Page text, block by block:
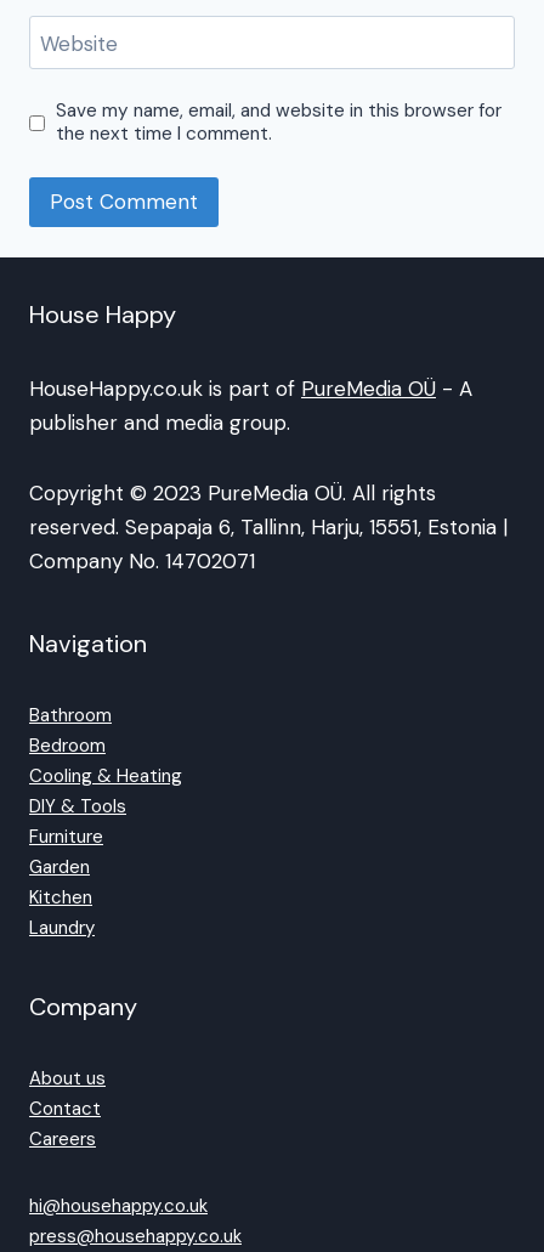
Website
Save my name, email, and website in this browser for
the next time I comment.
House Happy
HouseHappy.co.uk is part of PureMedia OÜ - A
publisher and media group.
Copyright © 2023 PureMedia OÜ. All rights
reserved. Sepapaja 6, Tallinn, Harju, 15551, Estonia |
Company No. 14702071
Navigation
Bathroom
Bedroom
Cooling & Heating
DIY & Tools
Furniture
Garden
Kitchen
Laundry
Company
About us
Contact
Careers
hi@househappy.co.uk
press@househappy.co.uk